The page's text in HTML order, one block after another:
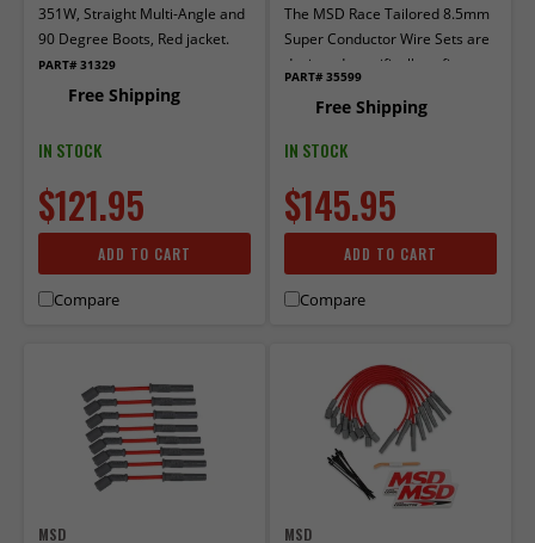
351W, Straight Multi-Angle and
90 Degree Boots, Red jacket.
PART# 31329
Free Shipping
IN STOCK
$121.95
ADD TO CART
Compare
The MSD Race Tailored 8.5mm
Super Conductor Wire Sets are
designed specifically to fit race
or an MSD Distributor.
PART# 35599
Free Shipping
IN STOCK
$145.95
ADD TO CART
Compare
MSD MSD